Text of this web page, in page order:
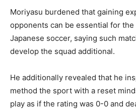
Moriyasu burdened that gaining
opponents can be essential for
Japanese soccer, saying such
develop the squad additional.
He additionally revealed that he
method the sport with a reset
play as if the rating was 0-0 and